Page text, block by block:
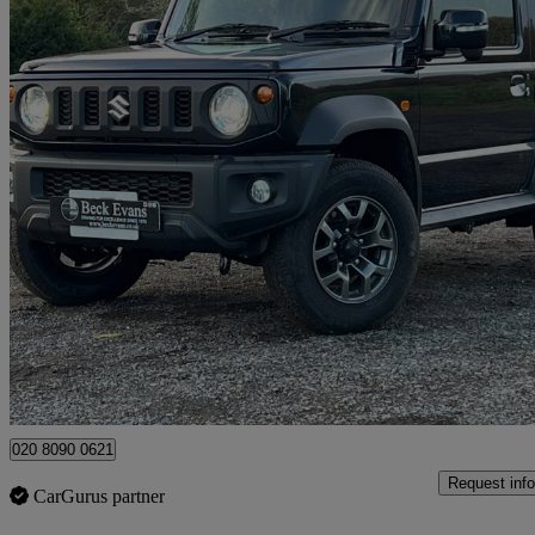
2026 Suzuki Jimny
50 miles
£25,695 Good
Sidcup
020 8090 0621
CarGurus partner
Request info